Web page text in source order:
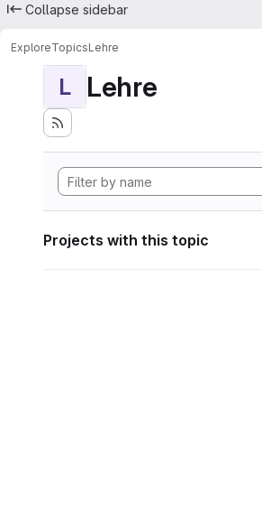
Collapse sidebar
ExploreTopicsLehre
L Lehre
Projects with this topic